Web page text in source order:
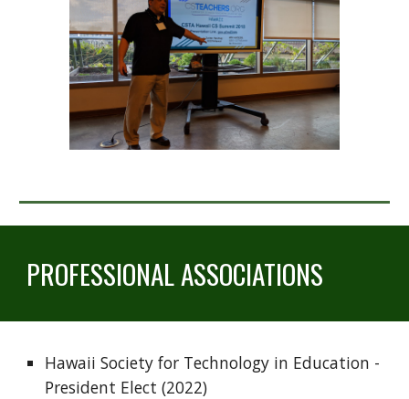
PROFESSIONAL ASSOCIATIONS
Hawaii Society for Technology in Education -
President Elect (2022)